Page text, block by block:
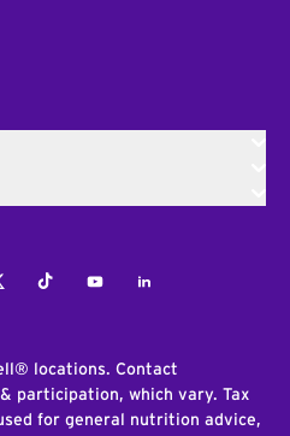
TiktokYoutubeLinkedIn
locations. Contact
participation, which vary. Tax
for general nutrition advice,